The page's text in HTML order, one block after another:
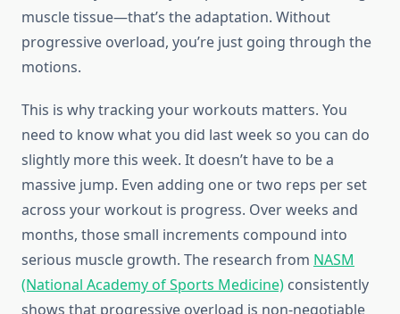
muscle tissue—that’s the adaptation. Without
progressive overload, you’re just going through the
motions.
This is why tracking your workouts matters. You
need to know what you did last week so you can do
slightly more this week. It doesn’t have to be a
massive jump. Even adding one or two reps per set
across your workout is progress. Over weeks and
months, those small increments compound into
serious muscle growth. The research from NASM
(National Academy of Sports Medicine) consistently
shows that progressive overload is non-negotiable